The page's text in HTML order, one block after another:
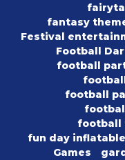
fantasy
Festival
Football
football
football
football
fun day
Games